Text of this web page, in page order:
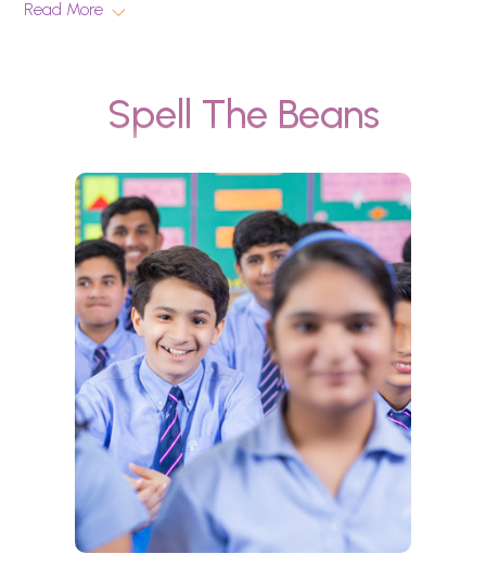
Read More
Spell The Beans